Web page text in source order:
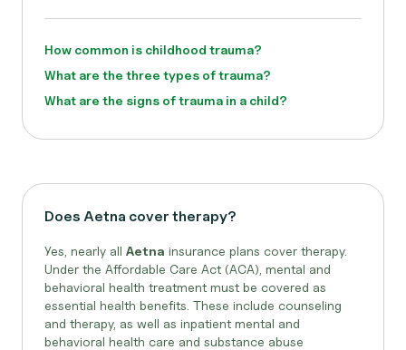
How common is childhood trauma?
What are the three types of trauma?
What are the signs of trauma in a child?
Does Aetna cover therapy?
Yes, nearly all Aetna insurance plans cover therapy.
Under the Affordable Care Act (ACA), mental and
behavioral health treatment must be covered as
essential health benefits. These include counseling
and therapy, as well as inpatient mental and
behavioral health care and substance abuse